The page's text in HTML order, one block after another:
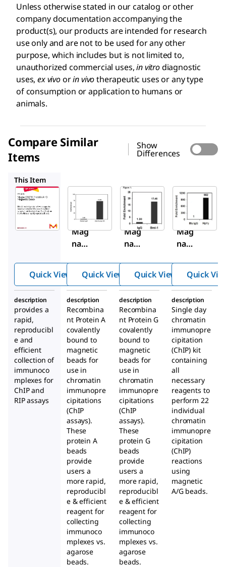
Unless otherwise stated in our catalog or other
company documentation accompanying the
product(s), our products are intended for research
use only and are not to be used for any other
purpose, which includes but is not limited to,
unauthorized commercial uses,in vitrodiagnostic
uses,ex vivoorin vivotherapeutic uses or any type
of consumption or application to humans or
animals.
Compare Similar
Items
Show
Differences
This Item
Aldrich
16-
663
Mag
na
®
Prot
ein
A+G
Mag
netic
Bead
s
Quick View
Sigma-
Aldrich
16-
661
Mag
na
®
Prot
ein A
Mag
netic
Bead
s
Quick View
Sigma-
Aldrich
16-
662
Mag
na
®
Prot
ein G
Mag
netic
Bead
s
Quick View Quick
description
provides a
rapid,
reproducibl
e and
efficient
collection of
immunoco
mplexes for
ChIP and
RIP assays
description
Recombina
nt Protein A
covalently
bound to
magnetic
beads for
use in
chromatin
immunopre
cipitations
(ChIP
assays).
These
protein A
beads
provide
users a
more rapid,
reproducibl
e & efficient
reagent for
collecting
immunoco
mplexes vs.
agarose
beads.
description
Recombina
nt Protein G
covalently
bound to
magnetic
beads for
use in
chromatin
immunopre
cipitations
(ChIP
assays).
These
protein G
beads
provide
users a
more rapid,
reproducibl
e & efficient
reagent for
collecting
immunoco
mplexes vs.
agarose
beads.
description
Single day
chromatin
immunopre
cipitation
(ChIP) kit
containing
all
necessary
reagents to
perform 22
individual
chromatin
immunopre
cipitation
(ChIP)
reactions
using
magnetic
A/G beads.